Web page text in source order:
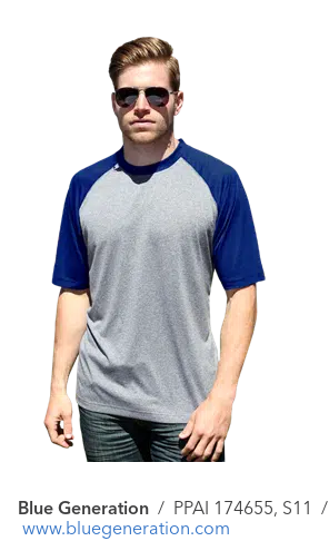
Blue Generation / PPAI 174655, S11 /
www.bluegeneration.com